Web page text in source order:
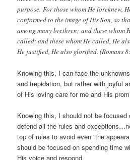
purpose. For those whom He foreknew,
conformed to the image of His Son, so
among many brethren; and these whom
called; and these whom He called, He
He justified, He also glorified. (Romans
Knowing this, I can face the
and trepidation, but rather with joyful
of His loving care for me and His
Knowing this, I should not be focused
defend all the rules and
top of rules to avoid even “the
should be focused on spending time
His voice and respond.